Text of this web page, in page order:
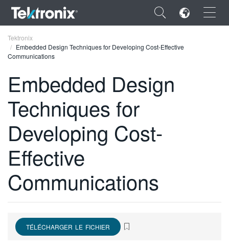
×
ENGLISH
FRANÇAIS
DEUTSCH
VIỆT NAM
简体中文
한국어
繁體中文
Tektronix
Embedded Design Techniques for Developing Cost-Effective
Communications
Embedded Design
Techniques for
Developing Cost-
Effective
Communications
TÉLÉCHARGER LE FICHIER